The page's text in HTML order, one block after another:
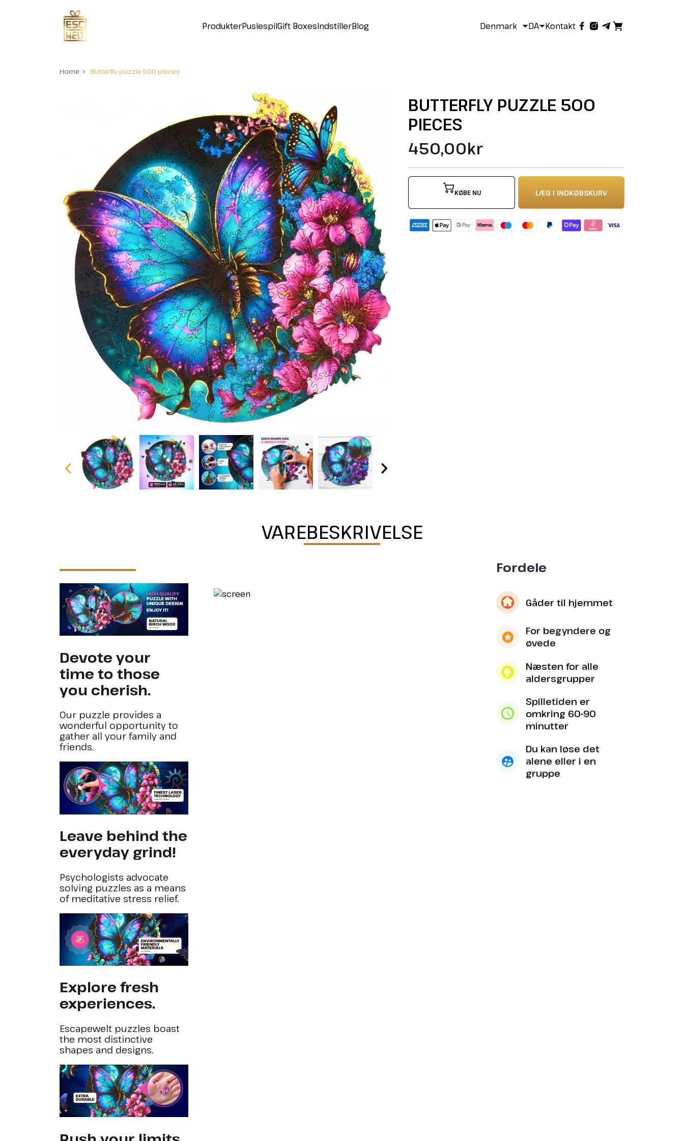
ProdukterPuslespilGift BoxesIndstillerBlog Denmark DA Kontakt
Home Butterfly puzzle 500 pieces
BUTTERFLY PUZZLE 500
PIECES
450,00kr
KØBE NU LÆG I INDKØBSKURV
VAREBESKRIVELSE
Devote your
time to those
you cherish.
Our puzzle provides a
wonderful opportunity to
gather all your family and
friends.
Leave behind the
everyday grind!
Psychologists advocate
solving puzzles as a means
of meditative stress relief.
Explore fresh
experiences.
Escapewelt puzzles boast
the most distinctive
shapes and designs.
Fordele
Gåder til hjemmet
For begyndere og
øvede
Næsten for alle
aldersgrupper
Spilletiden er
omkring 60-90
minutter
Du kan løse det
alene eller i en
gruppe